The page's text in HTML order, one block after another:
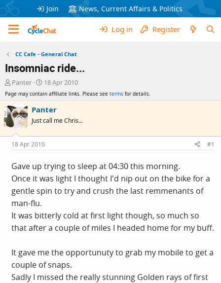
Join News, Current Affairs & Politics
Log in Register
CC Cafe - General Chat
Insomniac ride...
T
r
e
a
d
s
t
a
r
t
e
r
Panter
S
t
a
r
a
t
e
18 Apr 2010
Page may contain affiliate links. Please see terms for details.
Panter
Just call me Chris...
18 Apr 2010 #1
Gave up trying to sleep at 04:30 this morning.
Once it was light I thought I'd nip out on the bike for a
gentle spin to try and crush the last remmenants of
man-flu.
It was bitterly cold at first light though, so much so
that after a couple of miles I headed home for my buff.
It gave me the opportunuty to grab my mobile to get a
couple of snaps.
Sadly I missed the really stunning Golden rays of first